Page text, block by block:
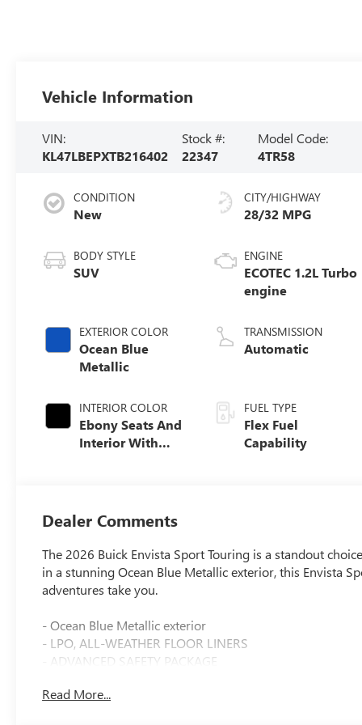
Vehicle Information
VIN:
KL47LBEPXTB216402
Stock #:
22347
Model Code:
4TR58
CONDITION
New
BODY STYLE
SUV
EXTERIOR COLOR
Ocean Blue
Metallic
INTERIOR COLOR
Ebony Seats And
Interior With
CITY/HIGHWAY
28/32 MPG
ENGINE
ECOTEC 1.2L Turbo
engine
TRANSMISSION
Automatic
FUEL TYPE
Flex Fuel
Capability
Dealer Comments
The 2026 Buick Envista Sport Touring is a standout
in a stunning Ocean Blue Metallic exterior, this Envista
adventures take you.
- Ocean Blue Metallic exterior
- LPO, ALL-WEATHER FLOOR LINERS
- ADVANCED SAFETY PACKAGE
- CONVENIENCE II PACKAGE
Read More...